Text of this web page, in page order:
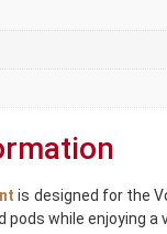
is designed for the
while enjoying a